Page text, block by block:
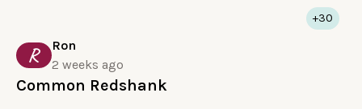
R
Ron
2 weeks ago
Common Redshank
+30